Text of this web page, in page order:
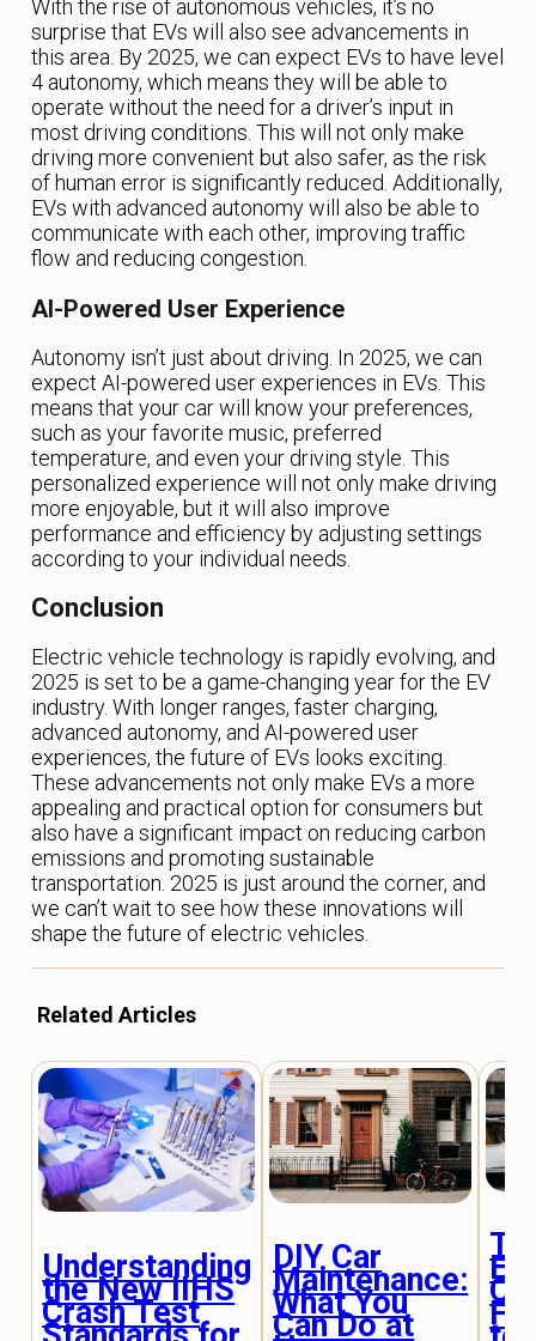
With the rise of autonomous vehicles, it’s no
surprise that EVs will also see advancements in
this area. By 2025, we can expect EVs to have level
4 autonomy, which means they will be able to
operate without the need for a driver’s input in
most driving conditions. This will not only make
driving more convenient but also safer, as the risk
of human error is significantly reduced. Additionally,
EVs with advanced autonomy will also be able to
communicate with each other, improving traffic
flow and reducing congestion.
AI-Powered User Experience
Autonomy isn’t just about driving. In 2025, we can
expect AI-powered user experiences in EVs. This
means that your car will know your preferences,
such as your favorite music, preferred
temperature, and even your driving style. This
personalized experience will not only make driving
more enjoyable, but it will also improve
performance and efficiency by adjusting settings
according to your individual needs.
Conclusion
Electric vehicle technology is rapidly evolving, and
2025 is set to be a game-changing year for the EV
industry. With longer ranges, faster charging,
advanced autonomy, and AI-powered user
experiences, the future of EVs looks exciting.
These advancements not only make EVs a more
appealing and practical option for consumers but
also have a significant impact on reducing carbon
emissions and promoting sustainable
transportation. 2025 is just around the corner, and
we can’t wait to see how these innovations will
shape the future of electric vehicles.
Related Articles
Understanding
the New IIHS
Crash Test
DIY Car
Maintenance:
What You
Can Do at